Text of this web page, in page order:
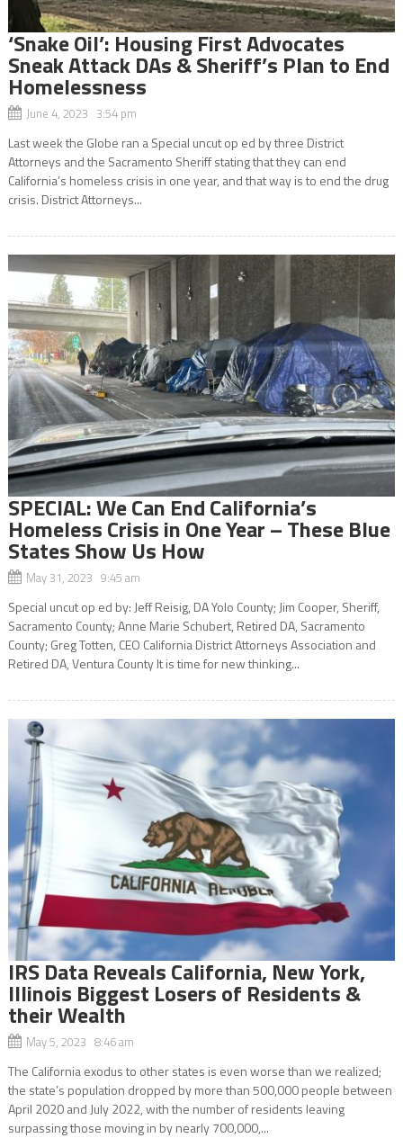
‘Snake Oil’: Housing First Advocates
Sneak Attack DAs & Sheriff’s Plan to End
Homelessness
June 4, 2023 3:54 pm
Last week the Globe ran a Special uncut op ed by three District
Attorneys and the Sacramento Sheriff stating that they can end
California’s homeless crisis in one year, and that way is to end the drug
crisis. District Attorneys...
SPECIAL: We Can End California’s
Homeless Crisis in One Year – These Blue
States Show Us How
May 31, 2023 9:45 am
Special uncut op ed by: Jeff Reisig, DA Yolo County; Jim Cooper, Sheriff,
Sacramento County; Anne Marie Schubert, Retired DA, Sacramento
County; Greg Totten, CEO California District Attorneys Association and
Retired DA, Ventura County It is time for new thinking...
IRS Data Reveals California, New York,
Illinois Biggest Losers of Residents &
their Wealth
May 5, 2023 8:46 am
The California exodus to other states is even worse than we realized;
the state’s population dropped by more than 500,000 people between
April 2020 and July 2022, with the number of residents leaving
surpassing those moving in by nearly 700,000,...